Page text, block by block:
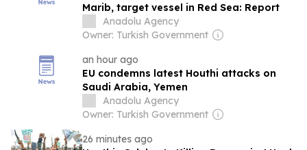
Marib, target vessel in Red Sea: Report
Anadolu Agency
Owner: Turkish Government
an hour ago
EU condemns latest Houthi attacks on
Saudi Arabia, Yemen
Anadolu Agency
Owner: Turkish Government
26 minutes ago